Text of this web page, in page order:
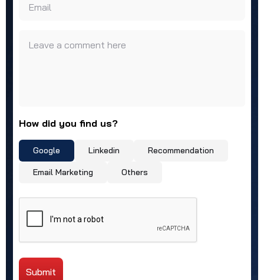
Email
Leave a comment here
How did you find us?
Google Linkedin Recommendation
Email Marketing Others
Submit